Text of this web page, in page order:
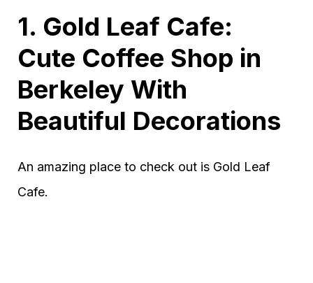
1. Gold Leaf Cafe:
Cute Coffee Shop in
Berkeley With
Beautiful Decorations
An amazing place to check out is Gold Leaf
Cafe.